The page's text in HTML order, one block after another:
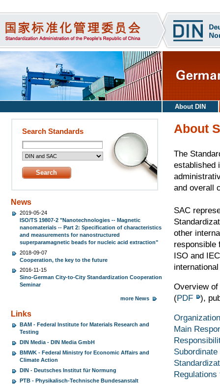
About DIN
Search Standards
News
2019-05-24
ISO/TS 19807-2 "Nanotechnologies -- Magnetic
nanomaterials -- Part 2: Specification of characteristics
and measurements for nanostructured
superparamagnetic beads for nucleic acid extraction"
2018-09-07
Cooperation, the key to the future
2016-11-15
Sino-German City-to-City Standardization Cooperation
Seminar
more News
Links
BAM - Federal Institute for Materials Research and
Testing
DIN Media - DIN Media GmbH
BMWK - Federal Ministry for Economic Affairs and
Climate Action
DIN - Deutsches Institut für Normung
PTB - Physikalisch-Technische Bundesanstalt
About
The
established
and overall
SAC
other
responsible
ISO and
Overview of
(PDF ),
Main